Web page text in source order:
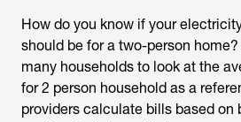
How do you know if your
should be for a two-person
many households to look at the
for 2 person household as a
providers calculate bills based on